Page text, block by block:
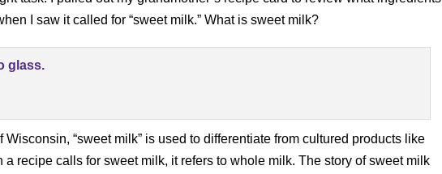
I saw it called for “sweet milk.” What is sweet milk?
“sweet milk” is used to differentiate from cultured products like
a recipe calls for sweet milk, it refers to whole milk. The story of sweet milk